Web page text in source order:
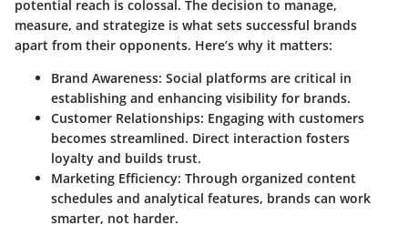
potential reach is colossal. The decision to manage,
measure, and strategize is what sets successful brands
apart from their opponents. Here’s why it matters:
Brand Awareness: Social platforms are critical in
establishing and enhancing visibility for brands.
Customer Relationships: Engaging with customers
becomes streamlined. Direct interaction fosters
loyalty and builds trust.
Marketing Efficiency: Through organized content
schedules and analytical features, brands can work
smarter, not harder.